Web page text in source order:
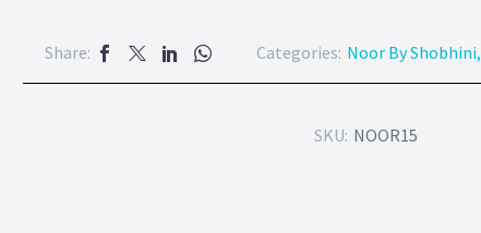
Share: Categories: Noor By Shobhini,
SKU: NOOR15